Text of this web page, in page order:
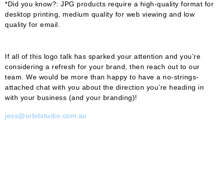
*Did you know?: JPG products require a high-quality format for
desktop printing, medium quality for web viewing and low
quality for email.
If all of this logo talk has sparked your attention and you’re
considering a refresh for your brand, then reach out to our
team. We would be more than happy to have a no-strings-
attached chat with you about the direction you’re heading in
with your business (and your branding)!
jess@orbitstudio.com.au